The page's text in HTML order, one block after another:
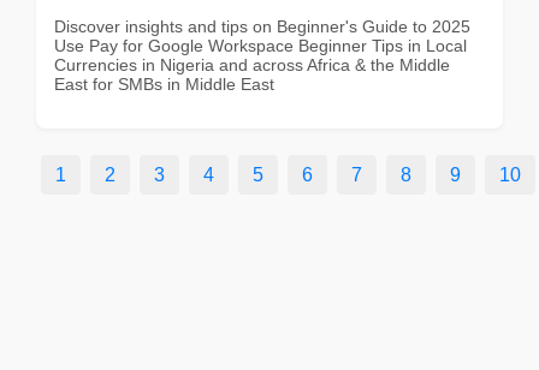
Discover insights and tips on Beginner's Guide to 2025
Use Pay for Google Workspace Beginner Tips in Local
Currencies in Nigeria and across Africa & the Middle
East for SMBs in Middle East
1 2 3 4 5 6 7 8 9 10